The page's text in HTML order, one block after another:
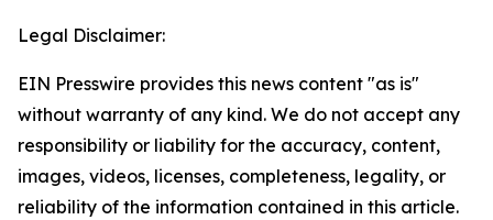
Legal Disclaimer:
EIN Presswire provides this news content "as is"
without warranty of any kind. We do not accept any
responsibility or liability for the accuracy, content,
images, videos, licenses, completeness, legality, or
reliability of the information contained in this article.